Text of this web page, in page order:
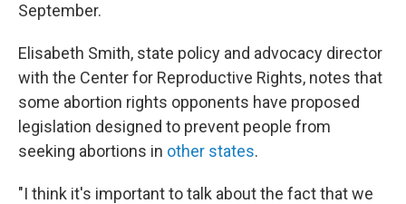
September.
Elisabeth Smith, state policy and advocacy director
with the Center for Reproductive Rights, notes that
some abortion rights opponents have proposed
legislation designed to prevent people from
seeking abortions in other states.
"I think it's important to talk about the fact that we